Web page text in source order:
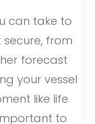
can take to
from
forecast
your vessel
like life
to